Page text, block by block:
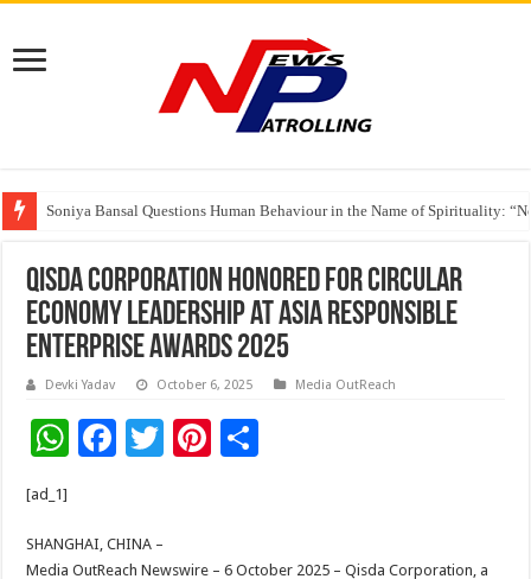
Soniya Bansal Questions Human Behaviour in the Name of Spirituality:
Why Cancer Should Not Cancel Your Income
Qisda Corporation Honored for Circular
Economy Leadership at Asia Responsible
Enterprise Awards 2025
Devki Yadav October 6, 2025 Media OutReach
W
sA
F
b
T
er
Pi
e
[ad_1]
SHANGHAI, CHINA –
Media OutReach Newswire – 6 October 2025 – Qisda Corporation, a